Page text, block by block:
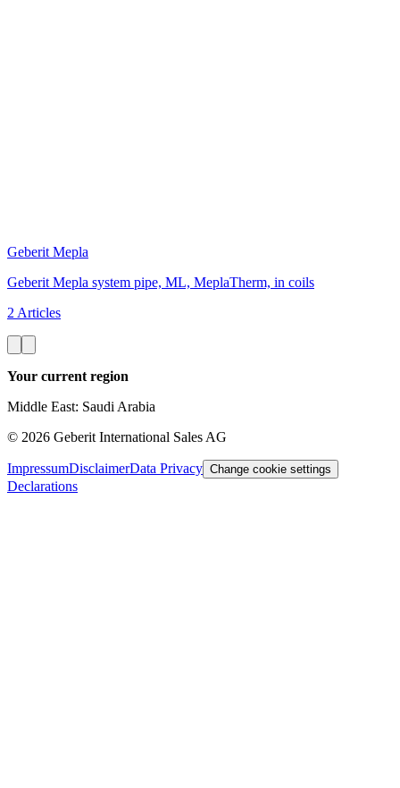
Geberit Mepla
Geberit Mepla system pipe, ML, MeplaTherm, in coils
2 Articles
Your current region
Middle East: Saudi Arabia
© 2026 Geberit International Sales AG
ImpressumDisclaimerData Privacy Change cookie settings
Declarations